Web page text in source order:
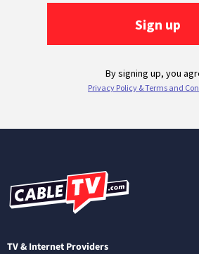
TV & Internet Providers